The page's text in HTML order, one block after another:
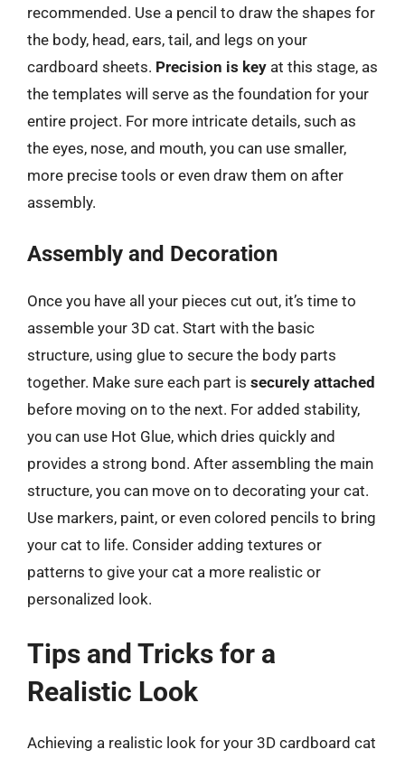
recommended. Use a pencil to draw the shapes for
the body, head, ears, tail, and legs on your
cardboard sheets. Precision is key at this stage, as
the templates will serve as the foundation for your
entire project. For more intricate details, such as
the eyes, nose, and mouth, you can use smaller,
more precise tools or even draw them on after
assembly.
Assembly and Decoration
Once you have all your pieces cut out, it’s time to
assemble your 3D cat. Start with the basic
structure, using glue to secure the body parts
together. Make sure each part is securely attached
before moving on to the next. For added stability,
you can use Hot Glue, which dries quickly and
provides a strong bond. After assembling the main
structure, you can move on to decorating your cat.
Use markers, paint, or even colored pencils to bring
your cat to life. Consider adding textures or
patterns to give your cat a more realistic or
personalized look.
Tips and Tricks for a
Realistic Look
Achieving a realistic look for your 3D cardboard cat